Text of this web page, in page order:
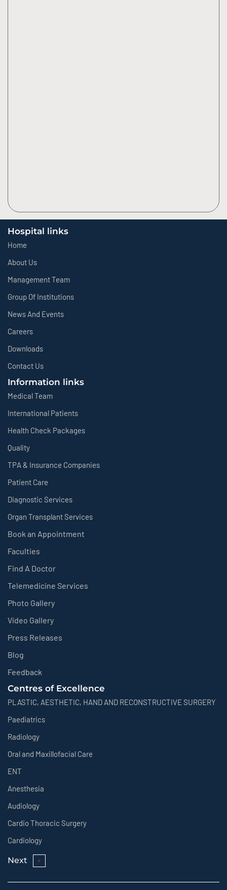
Hospital links
Home
About Us
Management Team
Group Of Institutions
News And Events
Careers
Downloads
Contact Us
Information links
Medical Team
International Patients
Health Check Packages
Quality
TPA & Insurance Companies
Patient Care
Diagnostic Services
Organ Transplant Services
Book an Appointment
Faculties
Find A Doctor
Telemedicine Services
Photo Gallery
Video Gallery
Press Releases
Blog
Feedback
Centres of Excellence
PLASTIC, AESTHETIC, HAND AND RECONSTRUCTIVE SURGERY
Paediatrics
Radiology
Oral and Maxillofacial Care
ENT
Anesthesia
Audiology
Cardio Thoracic Surgery
Cardiology
Next